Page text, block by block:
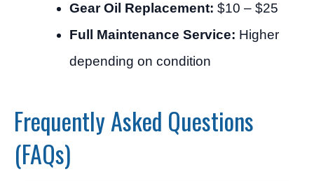
Gear Oil Replacement: $10 – $25
Full Maintenance Service: Higher
depending on condition
Frequently Asked Questions
(FAQs)